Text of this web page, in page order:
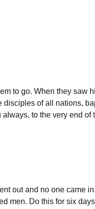
to go. When they saw
of all nations,
to the very end of
out and no one came
Do this for six